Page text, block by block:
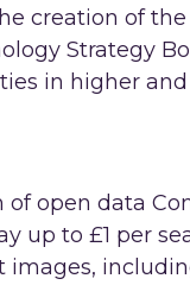
creation of
Strategy
in higher
open data
up to £1 per